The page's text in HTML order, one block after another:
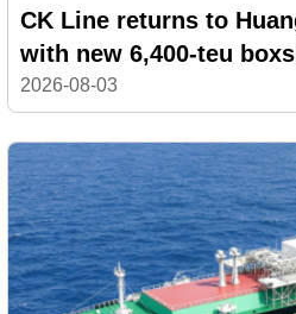
CK Line returns to
with new 6,400-teu
2026-08-03